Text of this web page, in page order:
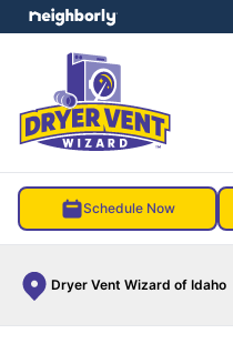
Schedule Now
Dryer Vent Wizard of Idaho
menu